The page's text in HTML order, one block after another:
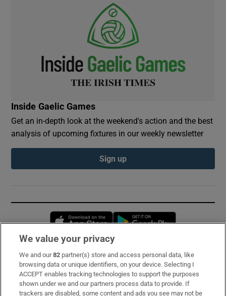
Inside Gaelic Games
Get an in-depth look at the weekend's action and the best
analysis of upcoming fixtures in our weekly newsletter
Sign up
Opens in new window
Subscribe
Support
We value your privacy
We and our82 partner(s) store and access personal data, like
browsing data or unique identifiers, on your device. Selecting I
ACCEPT enables tracking technologies to support the purposes
shown under we and our partners process data to provide. If
trackers are disabled, some content and ads you see may not be